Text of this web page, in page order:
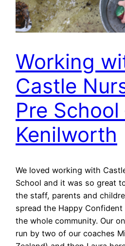
Working
Castle
Pre School
Kenilworth
We loved working with
School and it was so great
the staff, parents and
spread the Happy
the whole community. Our
run by two of our coaches